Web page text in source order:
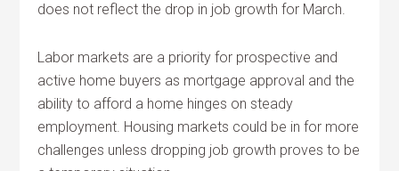
does not reflect the drop in job growth for March.
Labor markets are a priority for prospective and
active home buyers as mortgage approval and the
ability to afford a home hinges on steady
employment. Housing markets could be in for more
challenges unless dropping job growth proves to be